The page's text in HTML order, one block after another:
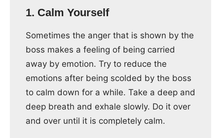
1. Calm Yourself
Sometimes the anger that is shown by the
boss makes a feeling of being carried
away by emotion. Try to reduce the
emotions after being scolded by the boss
to calm down for a while. Take a deep and
deep breath and exhale slowly. Do it over
and over until it is completely calm.